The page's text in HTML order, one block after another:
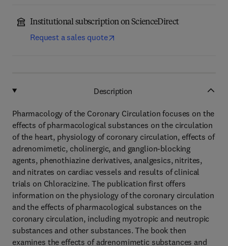
Institutional subscription on ScienceDirect
Request a sales quote
Description
Pharmacology of the Coronary Circulation focuses on the
effects of pharmacological substances on the circulation
of the heart, physiology of coronary circulation, effects of
adrenomimetic, cholinergic, and ganglion-blocking
agents, phenothiazine derivatives, analgesics, nitrites,
and nitrates on cardiac vessels and results of clinical
trials on Chloracizine. The publication first offers
information on the physiology of the coronary circulation
and the effects of pharmacological substances on the
coronary circulation, including myotropic and neutropic
substances and other substances. The book then
examines the effects of adrenomimetic substances and